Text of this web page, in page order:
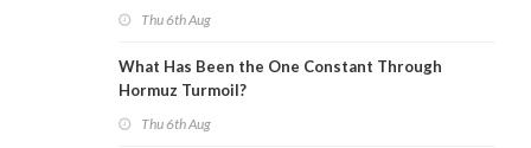
Thu 6th Aug
What Has Been the One Constant Through
Hormuz Turmoil?
Thu 6th Aug